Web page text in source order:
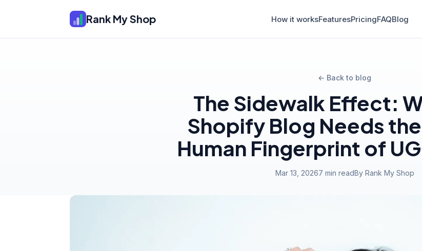
Rank My Shop How it worksFeaturesPricingFAQBlog
← Back to blog
The Sidewalk Effect:
Shopify Blog Needs
Human Fingerprint of
Mar 13, 20267 min readBy Rank My Shop